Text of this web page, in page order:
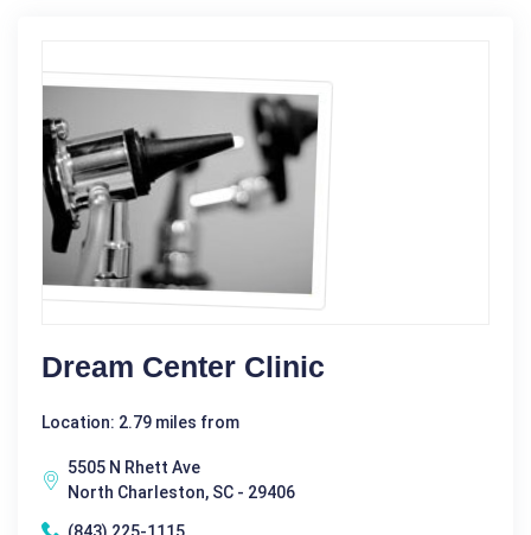
Dream Center Clinic
Location: 2.79 miles from
5505 N Rhett Ave
North Charleston, SC - 29406